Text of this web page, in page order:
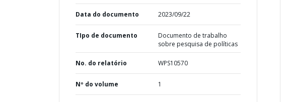
Data do documento 2023/09/22
TIpo de documento
Documento de trabalho
sobre pesquisa de políticas
No. do relatório WPS10570
Nº do volume 1